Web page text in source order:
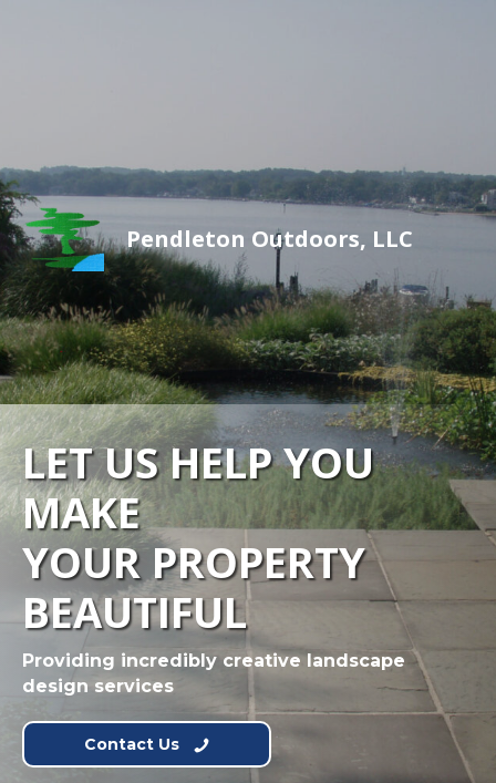
Pendleton Outdoors, LLC
LET US HELP YOU
MAKE
YOUR PROPERTY
BEAUTIFUL
Providing incredibly creative landscape
design services
Contact Us